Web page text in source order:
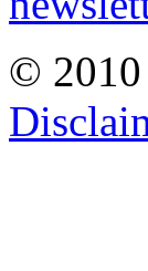
© 2010